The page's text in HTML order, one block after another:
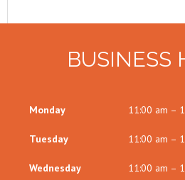
BUSINESS
Monday 11:00 am –
Tuesday 11:00 am –
Wednesday 11:00 am –